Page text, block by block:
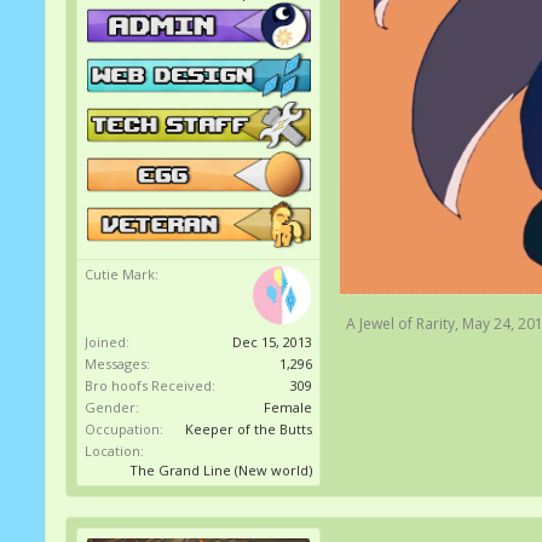
Cutie Mark:
Joined:
Dec 15, 2013
Messages:
1,296
Bro hoofs Received:
309
Gender:
Female
Occupation:
Keeper of the Butts
Location:
The Grand Line (New world)
A Jewel of Rarity, May 24,